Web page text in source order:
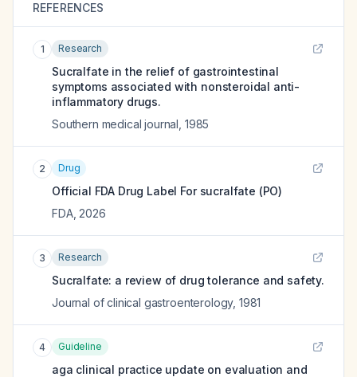
REFERENCES
1 Research
Sucralfate in the relief of gastrointestinal
symptoms associated with nonsteroidal anti-
inflammatory drugs.
Southern medical journal 1985
2 Drug
Official FDA Drug Label For sucralfate (PO)
FDA, 2026
3 Research
Sucralfate: a review of drug tolerance and safety.
Journal of clinical gastroenterology, 1981
4 Guideline
aga clinical practice update on evaluation and